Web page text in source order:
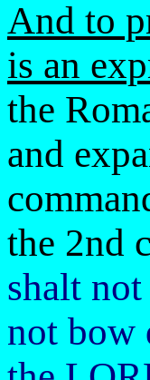
And to
is an
the
and
the 2nd
shalt
not bow